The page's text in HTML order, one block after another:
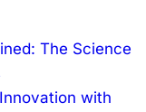
The Science
with